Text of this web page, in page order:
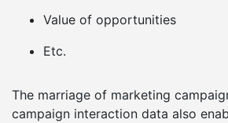
Value of opportunities
Etc.
The marriage of marketing
campaign interaction data also